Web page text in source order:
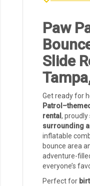
Paw
Slide
Get ready for
rental , proudly
surrounding
inflatable
bounce area
adventure-
everyone’s
Perfect for